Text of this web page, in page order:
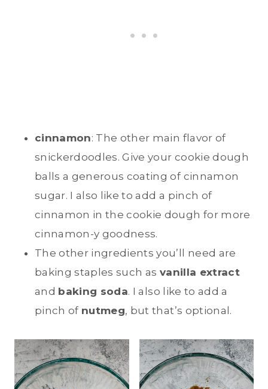
cinnamon: The other main flavor of
snickerdoodles. Give your cookie dough
balls a generous coating of cinnamon
sugar. I also like to add a pinch of
cinnamon in the cookie dough for more
cinnamon-y goodness.
The other ingredients you’ll need are
baking staples such as vanilla extract
and baking soda. I also like to add a
pinch of nutmeg, but that’s optional.